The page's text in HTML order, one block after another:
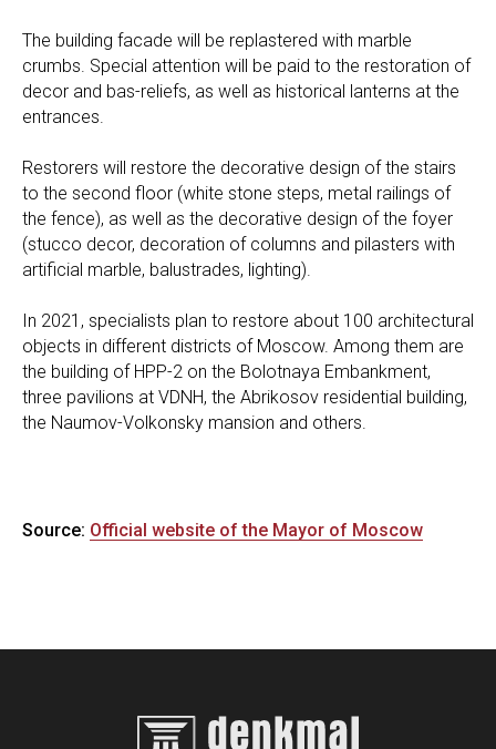
The building facade will be replastered with marble
crumbs. Special attention will be paid to the restoration of
decor and bas-reliefs, as well as historical lanterns at the
entrances.
Restorers will restore the decorative design of the stairs
to the second floor (white stone steps, metal railings of
the fence), as well as the decorative design of the foyer
(stucco decor, decoration of columns and pilasters with
artificial marble, balustrades, lighting).
In 2021, specialists plan to restore about 100 architectural
objects in different districts of Moscow. Among them are
the building of HPP-2 on the Bolotnaya Embankment,
three pavilions at VDNH, the Abrikosov residential building,
the Naumov-Volkonsky mansion and others.
Source: Official website of the Mayor of Moscow